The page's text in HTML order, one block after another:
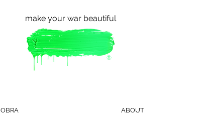
make your war beautiful
®
OBRA ABOUT